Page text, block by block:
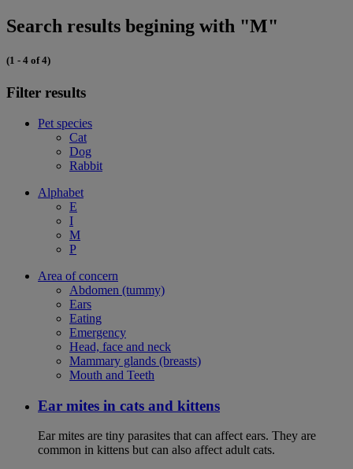
Search results begining with "M"
(1 - 4 of 4)
Filter results
Pet species
Cat
Dog
Rabbit
Alphabet
E
I
M
P
Area of concern
Abdomen (tummy)
Ears
Eating
Emergency
Head, face and neck
Mammary glands (breasts)
Mouth and Teeth
Ear mites in cats and kittens
Ear mites are tiny parasites that can affect ears. They are
common in kittens but can also affect adult cats.